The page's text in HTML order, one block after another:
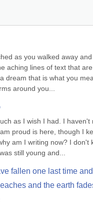
as you walked away
aching lines of text that
dream that is what you
around you...
as I wish I had. I
proud is here, though I
am I writing now? I
still young and...
fallen one last time
and the earth